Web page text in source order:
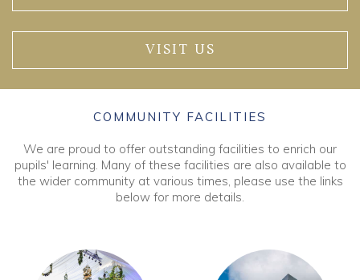
VISIT US
COMMUNITY FACILITIES
We are proud to offer outstanding facilities to enrich our
pupils' learning. Many of these facilities are also available to
the wider community at various times, please use the links
below for more details.